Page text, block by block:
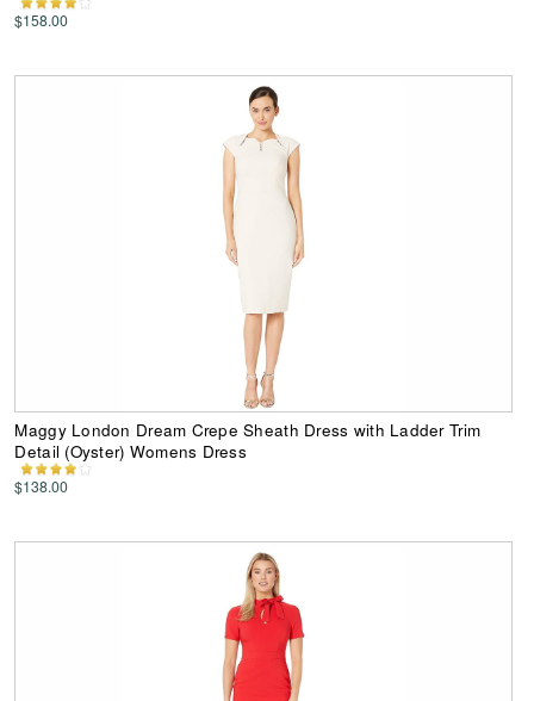
$158.00
Maggy London Dream Crepe Sheath Dress with Ladder Trim
Detail (Oyster) Womens Dress
$138.00